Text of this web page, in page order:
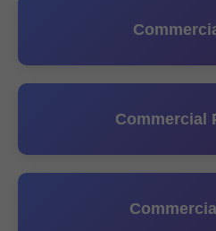
Commercial